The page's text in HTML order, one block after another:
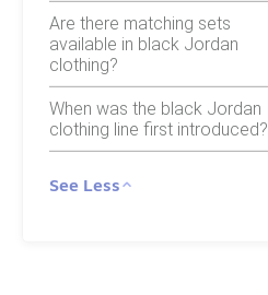
Are there matching sets
available in black Jordan
clothing?
When was the black Jordan
clothing line first introduced?
See Less